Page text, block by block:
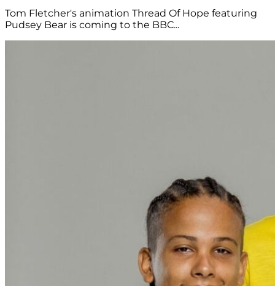
Tom Fletcher's animation Thread Of Hope featuring
Pudsey Bear is coming to the BBC...